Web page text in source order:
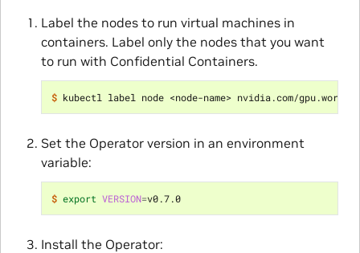
Label the nodes to run virtual machines in
containers. Label only the nodes that you want
to run with Confidential Containers.
$ kubectl label node <node-name> nvidia.com/
Set the Operator version in an environment
variable:
$ export VERSION= v0.7.0
Install the Operator: